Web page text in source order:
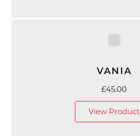
VANIA
£45.00
View Product